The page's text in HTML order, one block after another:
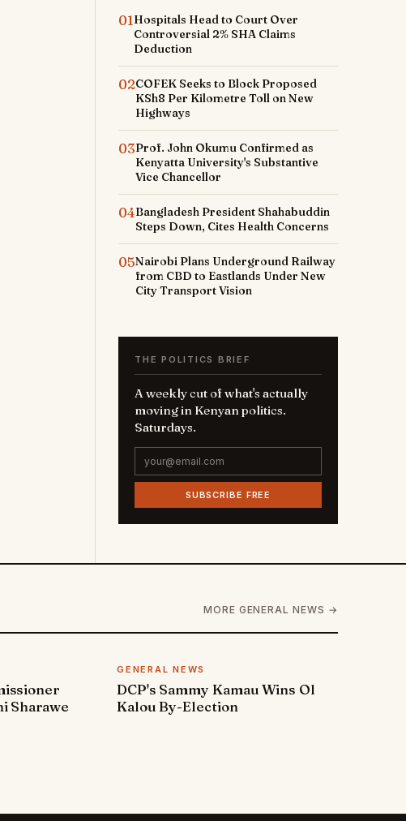
01Hospitals Head to Court Over
Controversial 2% SHA Claims
Deduction
02COFEK Seeks to Block Proposed
KSh8 Per Kilometre Toll on New
Highways
03Prof. John Okumu Confirmed as
Kenyatta University's Substantive
Vice Chancellor
04Bangladesh President Shahabuddin
Steps Down, Cites Health Concerns
05Nairobi Plans Underground Railway
from CBD to Eastlands Under New
City Transport Vision
THE POLITICS BRIEF
A weekly cut of what's actually
moving in Kenyan politics.
Saturdays.
SUBSCRIBE FREE
MORE GENERAL NEWS →
Sharawe
GENERAL NEWS
DCP's Sammy Kamau Wins Ol
Kalou By-Election